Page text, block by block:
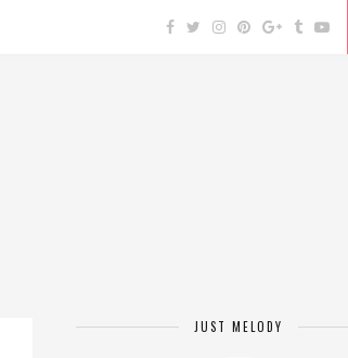
JUST MELODY